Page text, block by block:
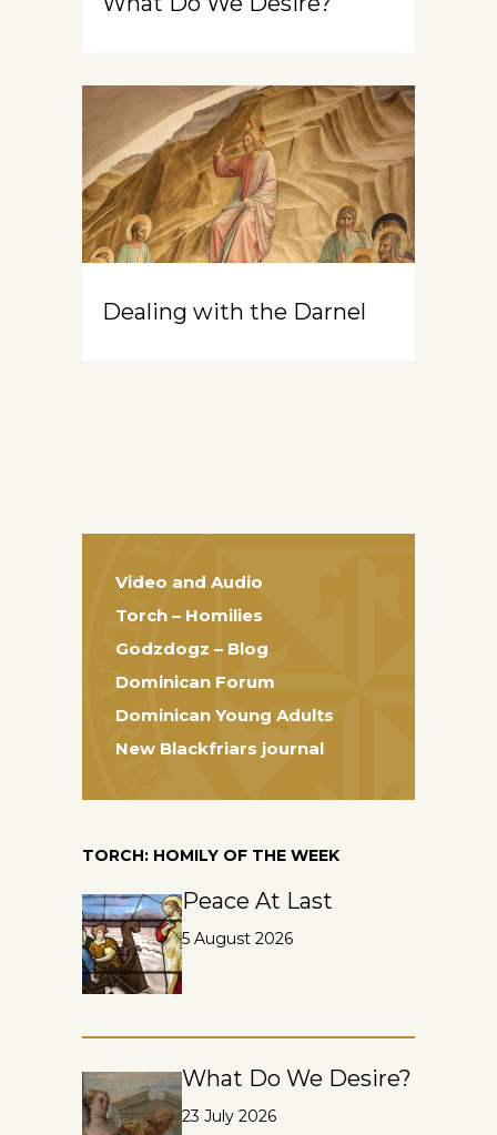
Dealing with the Darnel
Video and Audio
Torch – Homilies
Godzdogz – Blog
Dominican Forum
Dominican Young Adults
New Blackfriars journal
TORCH: HOMILY OF THE WEEK
Peace At Last
5 August 2026
What Do We Desire?
23 July 2026